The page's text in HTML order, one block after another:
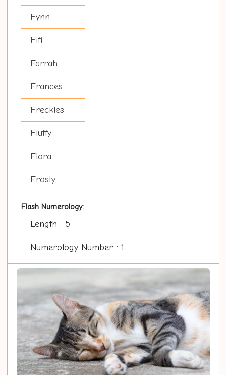
Fynn
Fifi
Farrah
Frances
Freckles
Fluffy
Flora
Frosty
Flash Numerology:
Length : 5
Numerology Number : 1